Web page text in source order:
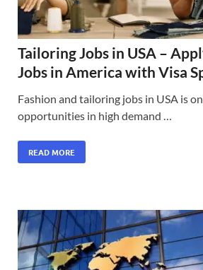
Tailoring Jobs in USA –
Jobs in America with Visa
Fashion and tailoring jobs in USA is
opportunities in high demand …
READ MORE